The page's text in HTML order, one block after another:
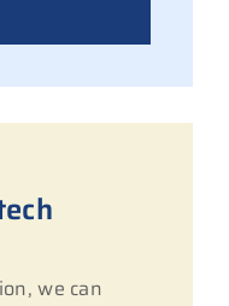
we can